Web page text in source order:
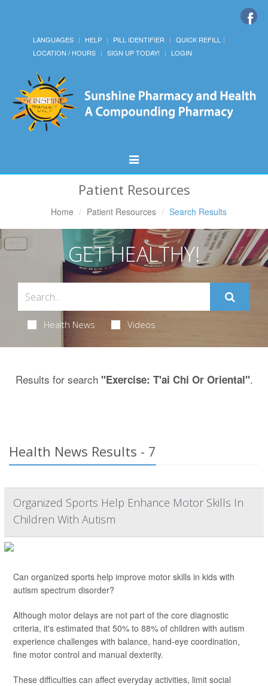
LANGUAGES HELP PILL IDENTIFIER
QUICK REFILL
LOCATION / HOURS
SIGN UP TODAY! LOGIN
Toggle
Navigation
Patient Resources
Home Patient Resources Search Results
GET HEALTHY!
Health News Videos
Results for search "Exercise: T'ai Chi Or Oriental".
Health News Results - 7
Organized Sports Help Enhance Motor Skills In
Children With Autism
Can organized sports help improve motor skills in kids with
autism spectrum disorder?
Although motor delays are not part of the core diagnostic
criteria, it's estimated that 50% to 88% of children with autism
experience challenges with balance, hand-eye coordination,
fine motor control and manual dexterity.
These difficulties can affect everyday activities, limit social